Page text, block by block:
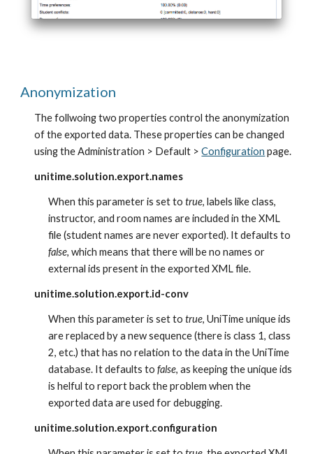
Anonymization
The follwoing two properties control the anonymization
of the exported data. These properties can be changed
using the Administration > Default > Configuration page.
unitime.solution.export.names
When this parameter is set to true, labels like class,
instructor, and room names are included in the XML
false, which means that there will be no names or
external ids present in the exported XML file.
unitime.solution.export.id-conv
When this parameter is set to true, UniTime unique ids
are replaced by a new sequence (there is class 1, class
2, etc.) that has no relation to the data in the UniTime
database. It defaults to false, as keeping the unique ids
is helful to report back the problem when the
exported data are used for debugging.
unitime.solution.export.configuration